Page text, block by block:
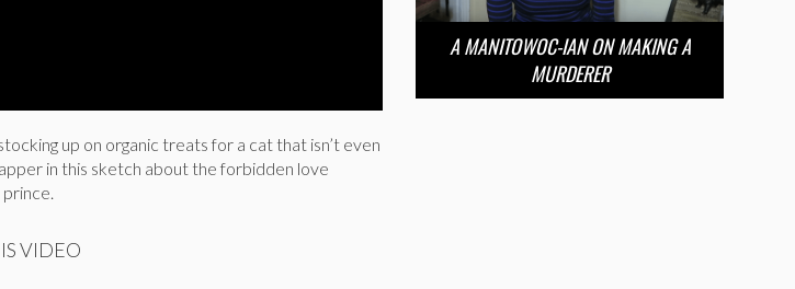
up on organic treats for a cat that isn’t even
in this sketch about the forbidden love
VIDEO
A MANITOWOC-IAN ON MAKING A
MURDERER